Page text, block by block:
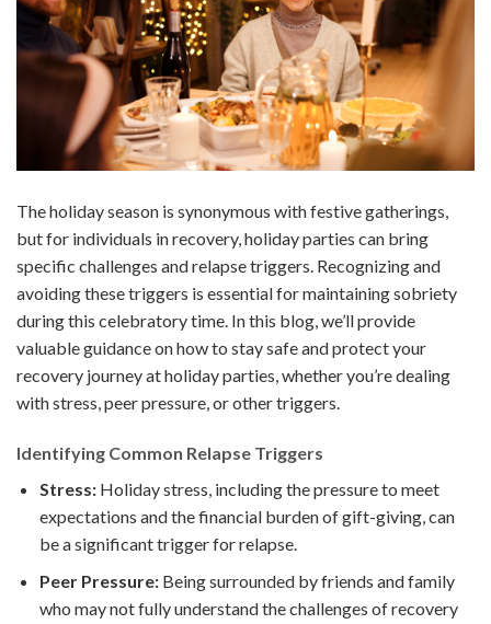
The holiday season is synonymous with festive gatherings,
but for individuals in recovery, holiday parties can bring
specific challenges and relapse triggers. Recognizing and
avoiding these triggers is essential for maintaining sobriety
during this celebratory time. In this blog, we’ll provide
valuable guidance on how to stay safe and protect your
recovery journey at holiday parties, whether you’re dealing
with stress, peer pressure, or other triggers.
Identifying Common Relapse Triggers
Stress:Holiday stress, including the pressure to meet
expectations and the financial burden of gift-giving, can
be a significant trigger for relapse.
Peer Pressure:Being surrounded by friends and family
who may not fully understand the challenges of recovery